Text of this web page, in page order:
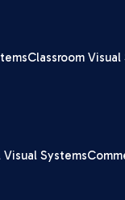
Classroom Visual
Visual Systems